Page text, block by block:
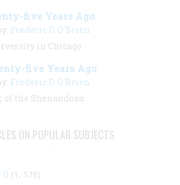
five Years Ago
Frederic D. O'Brien
in Chicago
five Years Ago
Frederic D. O'Brien
of the Shenandoah
ON POPULAR SUBJECTS
II (1, 578)